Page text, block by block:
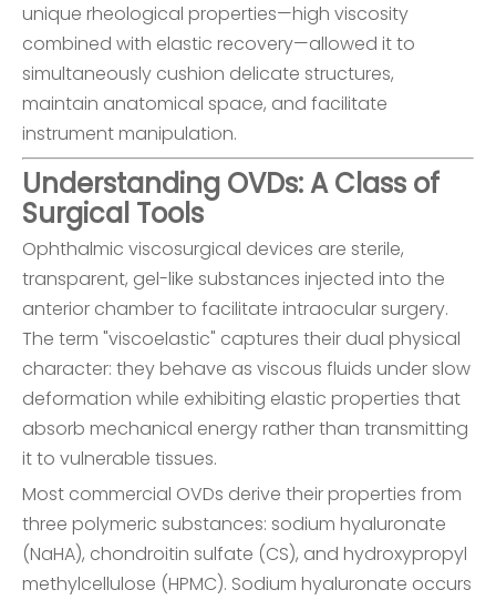
unique rheological properties—high viscosity
combined with elastic recovery—allowed it to
simultaneously cushion delicate structures,
maintain anatomical space, and facilitate
instrument manipulation.
Understanding OVDs: A Class of
Surgical Tools
Ophthalmic viscosurgical devices are sterile,
transparent, gel-like substances injected into the
anterior chamber to facilitate intraocular surgery.
The term "viscoelastic" captures their dual physical
character: they behave as viscous fluids under slow
deformation while exhibiting elastic properties that
absorb mechanical energy rather than transmitting
it to vulnerable tissues.
Most commercial OVDs derive their properties from
three polymeric substances: sodium hyaluronate
(NaHA), chondroitin sulfate (CS), and hydroxypropyl
methylcellulose (HPMC). Sodium hyaluronate occurs